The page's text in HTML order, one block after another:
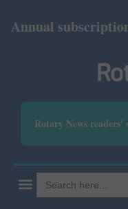
Rotary News readers'
Search
for: